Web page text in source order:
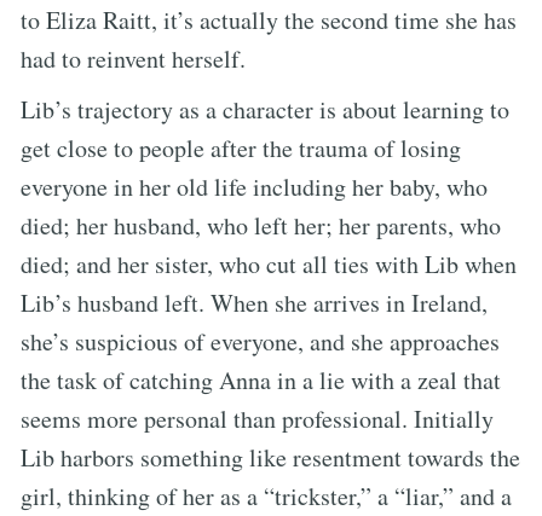
to Eliza Raitt, it’s actually the second time she has
had to reinvent herself.
Lib’s trajectory as a character is about learning to
get close to people after the trauma of losing
everyone in her old life including her baby, who
died; her husband, who left her; her parents, who
died; and her sister, who cut all ties with Lib when
Lib’s husband left. When she arrives in Ireland,
she’s suspicious of everyone, and she approaches
the task of catching Anna in a lie with a zeal that
seems more personal than professional. Initially
Lib harbors something like resentment towards the
girl, thinking of her as a “trickster,” a “liar,” and a